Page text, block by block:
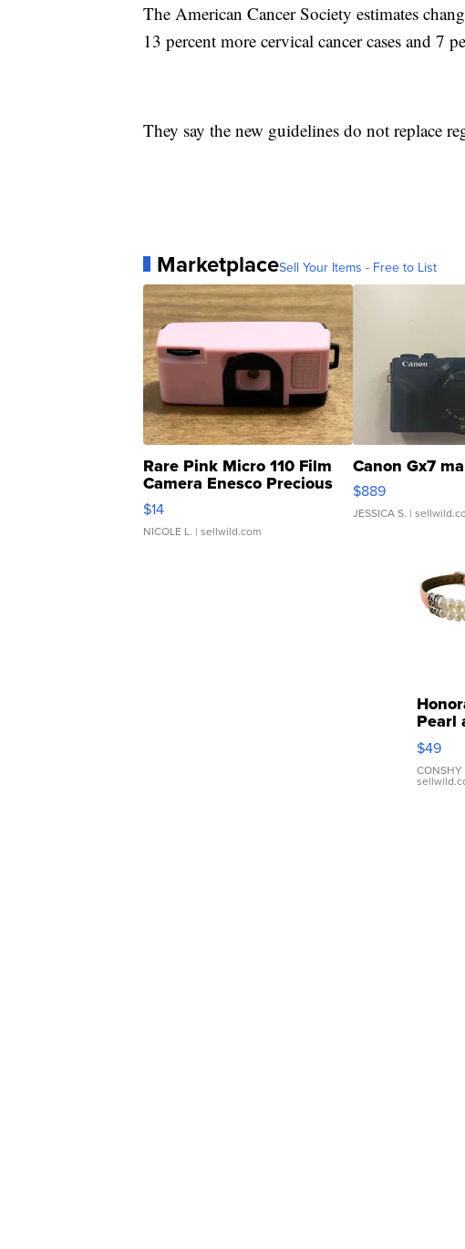
The American Cancer Society estimates
13 percent more cervical cancer cases and 7
They say the new guidelines do not replace
MarketplaceSell Your Items - Free to List
Rare Pink Micro 110 Film
Camera Enesco Precious
Moments TD4
$14
NICOLE L. | sellwild.com
Canon Gx7
$889
JESSICA S. |
Pearl
Pink
Leather
$49
CONSHY